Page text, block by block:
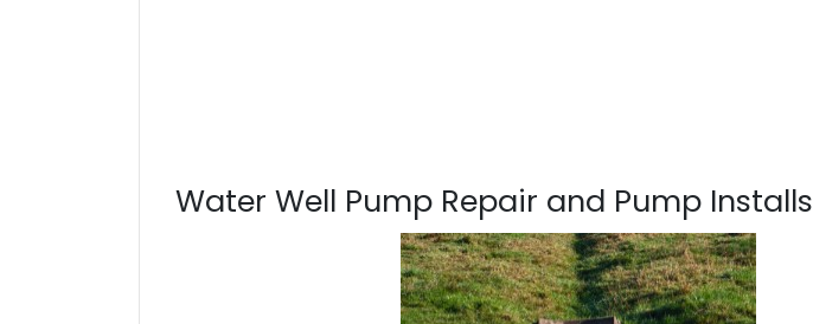
Water Well Pump Repair and Pump Installs